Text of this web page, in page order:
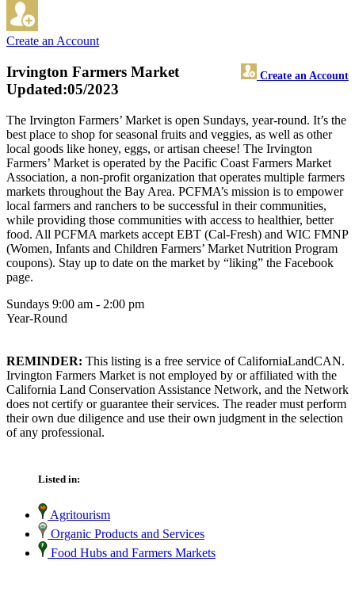
Create an Account
Irvington Farmers Market Create an Account
Updated:05/2023
The Irvington Farmers’ Market is open Sundays, year-round. It’s the
best place to shop for seasonal fruits and veggies, as well as other
local goods like honey, eggs, or artisan cheese! The Irvington
Farmers’ Market is operated by the Pacific Coast Farmers Market
Association, a non-profit organization that operates multiple farmers
markets throughout the Bay Area. PCFMA’s mission is to empower
local farmers and ranchers to be successful in their communities,
while providing those communities with access to healthier, better
food. All PCFMA markets accept EBT (Cal-Fresh) and WIC FMNP
(Women, Infants and Children Farmers’ Market Nutrition Program
coupons). Stay up to date on the market by “liking” the Facebook
page.
Sundays 9:00 am - 2:00 pm
Year-Round
REMINDER: This listing is a free service of CaliforniaLandCAN.
Irvington Farmers Market is not employed by or affiliated with the
California Land Conservation Assistance Network, and the Network
does not certify or guarantee their services. The reader must perform
their own due diligence and use their own judgment in the selection
of any professional.
Listed in:
Agritourism
Organic Products and Services
Food Hubs and Farmers Markets